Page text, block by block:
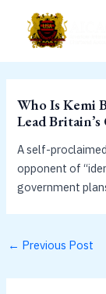
content
Who Is Kemi
Lead
A self-
opponent of
government
← Previous Post